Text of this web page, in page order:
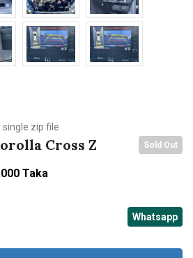
single zip file
Cross Z Sold Out
Taka
Whatsapp